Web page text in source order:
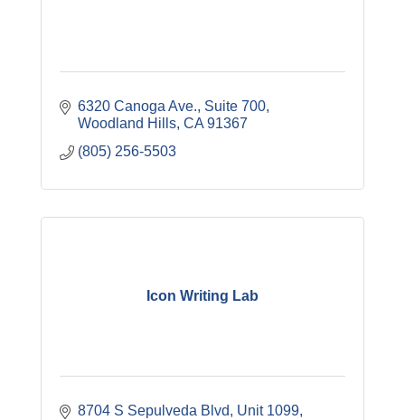
6320 Canoga Ave. Suite 700
Woodland Hills CA 91367
(805) 256-5503
Icon Writing Lab
8704 S Sepulveda Blvd
Unit 1099